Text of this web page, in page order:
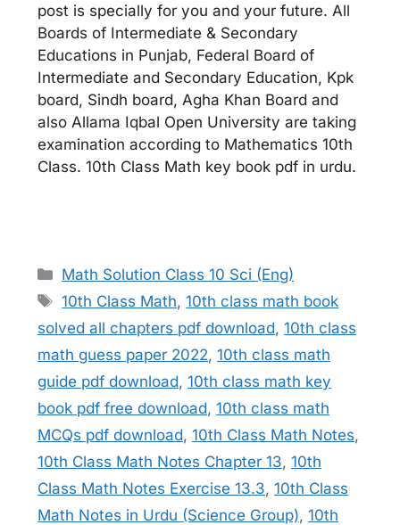
post is specially for you and your future. All
Boards of Intermediate & Secondary
Educations in Punjab, Federal Board of
Intermediate and Secondary Education, Kpk
board, Sindh board, Agha Khan Board and
also Allama Iqbal Open University are taking
examination according to Mathematics 10th
Class. 10th Class Math key book pdf in urdu.
Categories
Math Solution Class 10 Sci (Eng)
Tags
10th Class Math,10th class math book
solved all chapters pdf download, 10th class
math guess paper 2022, 10th class math
guide pdf download, 10th class math key
book pdf free download, 10th class math
MCQs pdf download, 10th Class Math Notes,
10th Class Math Notes Chapter 13, 10th
Class Math Notes Exercise 13.3, 10th Class
Math Notes in Urdu (Science Group), 10th